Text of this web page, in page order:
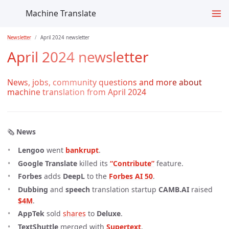
Machine Translate
Newsletter April 2024 newsletter
April 2024 newsletter
News, jobs, community questions and more about
machine translation from April 2024
🗞️ News
Lengoo went bankrupt.
Google Translate killed its “Contribute” feature.
Forbes adds DeepL to the Forbes AI 50.
Dubbing and speech translation startup CAMB.AI raised
$4M.
AppTek sold shares to Deluxe.
TextShuttle merged with Supertext.